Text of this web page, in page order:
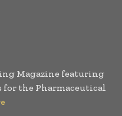
Magazine featuring
the Pharmaceutical